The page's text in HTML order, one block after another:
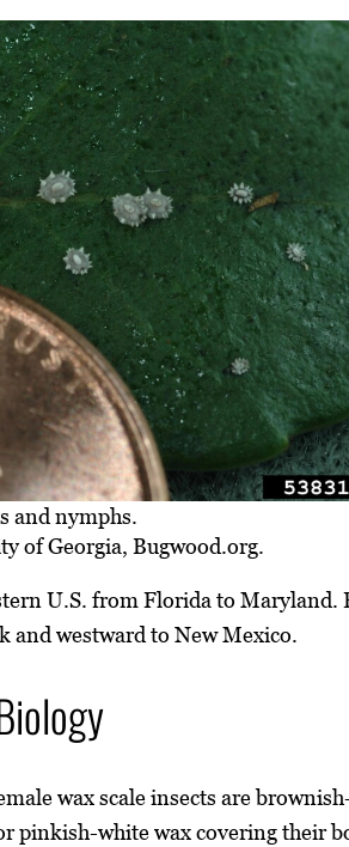
and nymphs.
of Georgia, Bugwood.org.
U.S. from Florida to Maryland.
and westward to New Mexico.
wax scale insects are
pinkish-white wax covering their